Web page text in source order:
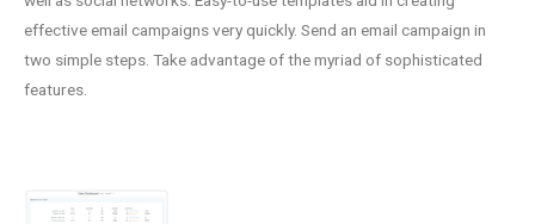
effective email campaigns very quickly. Send an email campaign in
two simple steps. Take advantage of the myriad of sophisticated
features.